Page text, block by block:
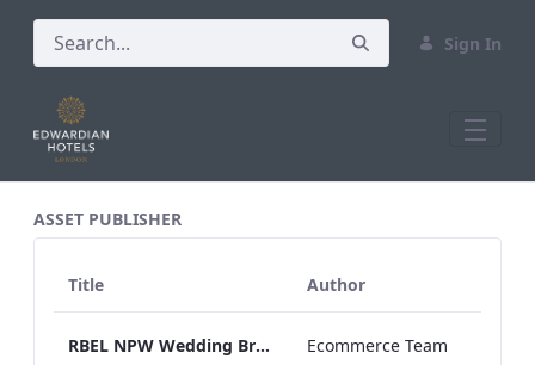
Sign In
ASSET PUBLISHER
Title Author
RBEL NPW Wedding Brochure_Online_ Ecommerce Team